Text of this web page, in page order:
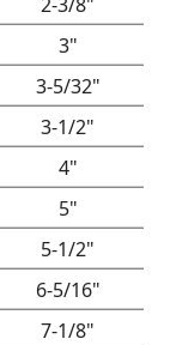
3"
3-5/32"
3-1/2"
4"
5"
5-1/2"
6-5/16"
7-1/8"